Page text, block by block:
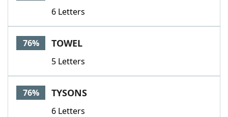
6 Letters
76% TOWEL
5 Letters
76% TYSONS
6 Letters